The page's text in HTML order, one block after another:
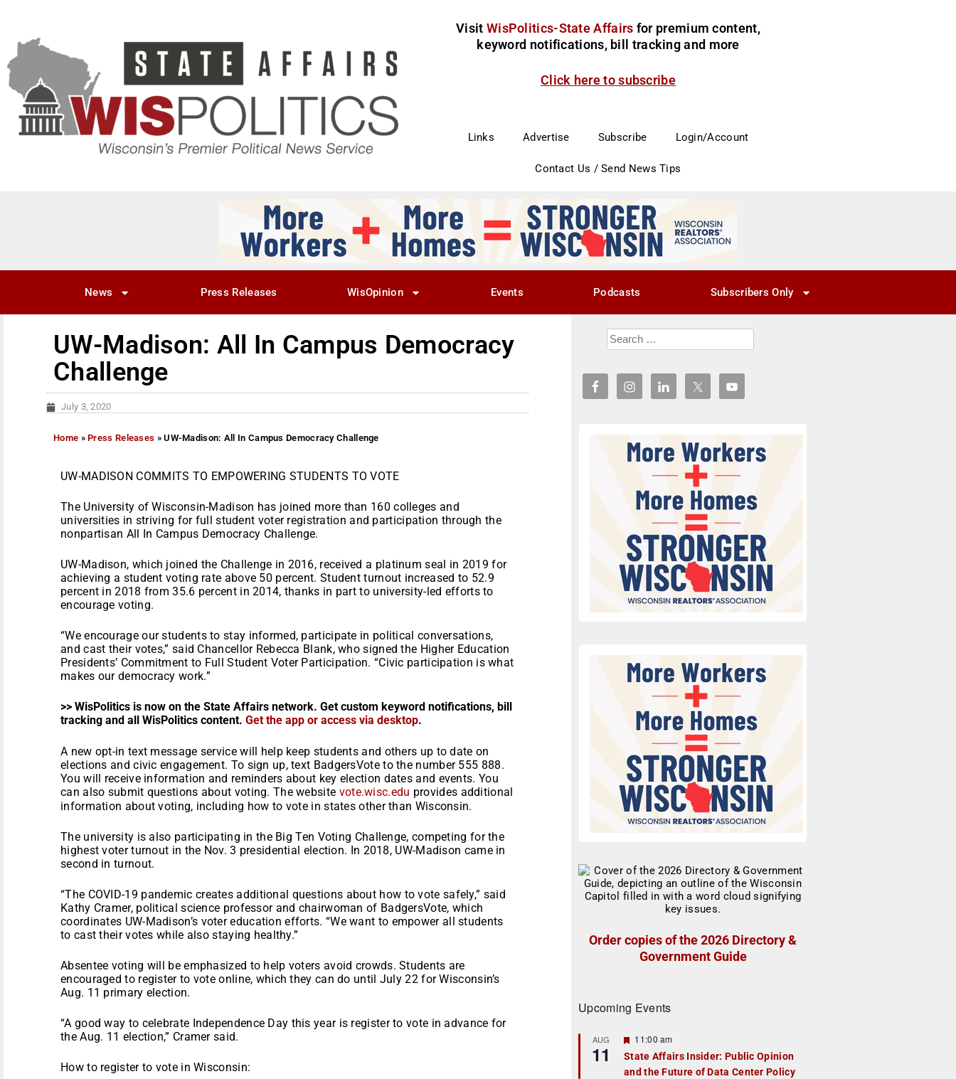
Visit WisPolitics-State Affairs for premium content,
keyword notifications, bill tracking and more
Click here to subscribe
Links Advertise Subscribe Login/Account
Contact Us / Send News Tips
News Press Releases WisOpinion Events Podcasts Subscribers Only
UW-Madison: All In Campus Democracy
Challenge
July 3, 2020
Home »Press Releases »UW-Madison: All In Campus Democracy Challenge
UW-MADISON COMMITS TO EMPOWERING STUDENTS TO VOTE
The University of Wisconsin-Madison has joined more than 160 colleges and
universities in striving for full student voter registration and participation through the
nonpartisan All In Campus Democracy Challenge.
UW-Madison, which joined the Challenge in 2016, received a platinum seal in 2019 for
achieving a student voting rate above 50 percent. Student turnout increased to 52.9
percent in 2018 from 35.6 percent in 2014, thanks in part to university-led efforts to
encourage voting.
“We encourage our students to stay informed, participate in political conversations,
and cast their votes,” said Chancellor Rebecca Blank, who signed the Higher Education
Presidents’ Commitment to Full Student Voter Participation. “Civic participation is what
makes our democracy work.”
>> WisPolitics is now on the State Affairs network. Get custom keyword notifications, bill
tracking and all WisPolitics content. Get the app or access via desktop.
A new opt-in text message service will help keep students and others up to date on
elections and civic engagement. To sign up, text BadgersVote to the number 555 888.
You will receive information and reminders about key election dates and events. You
can also submit questions about voting. The website vote.wisc.edu provides additional
information about voting, including how to vote in states other than Wisconsin.
The university is also participating in the Big Ten Voting Challenge, competing for the
highest voter turnout in the Nov. 3 presidential election. In 2018, UW-Madison came in
second in turnout.
“The COVID-19 pandemic creates additional questions about how to vote safely,” said
Kathy Cramer, political science professor and chairwoman of BadgersVote, which
coordinates UW-Madison’s voter education efforts. “We want to empower all students
to cast their votes while also staying healthy.”
Absentee voting will be emphasized to help voters avoid crowds. Students are
encouraged to register to vote online, which they can do until July 22 for Wisconsin’s
Aug. 11 primary election.
“A good way to celebrate Independence Day this year is register to vote in advance for
the Aug. 11 election,” Cramer said.
How to register to vote in Wisconsin:
Order copies of the 2026 Directory &
Government Guide
Upcoming Events
AUG
11
F
a
t
11:00 am
State Affairs Insider: Public Opinion
and the Future of Data Center Policy